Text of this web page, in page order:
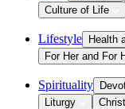
Culture of Life
Lifestyle Health
For Her and For
Spirituality
Liturgy